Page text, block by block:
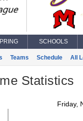
SCHOOLS
Teams Schedule All
Statistics
Friday,